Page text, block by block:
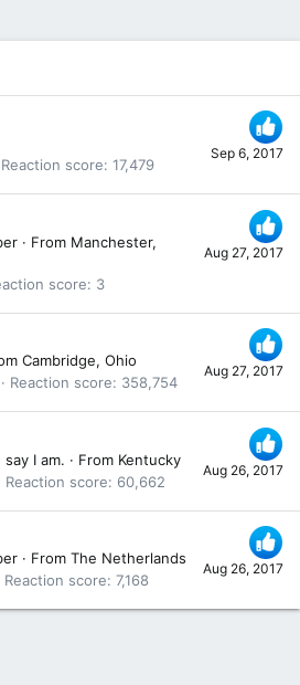
Sep 6, 2017
Reaction score 17,479
Aug 27, 2017
· From Manchester,
score 3
Aug 27, 2017
Cambridge, Ohio
Reaction score 358,754
Aug 26, 2017
I am. · From Kentucky
Reaction score 60,662
Aug 26, 2017
· From The Netherlands
Reaction score 7,168